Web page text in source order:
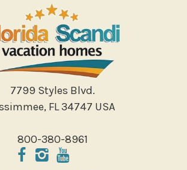
Paddle Boating
Photography
Shopping
Sight Seeing
Walking
Water Sports
ATM Bank
Fitness Center
7799 Styles Blvd.
FL 34747 USA
800-380-8961